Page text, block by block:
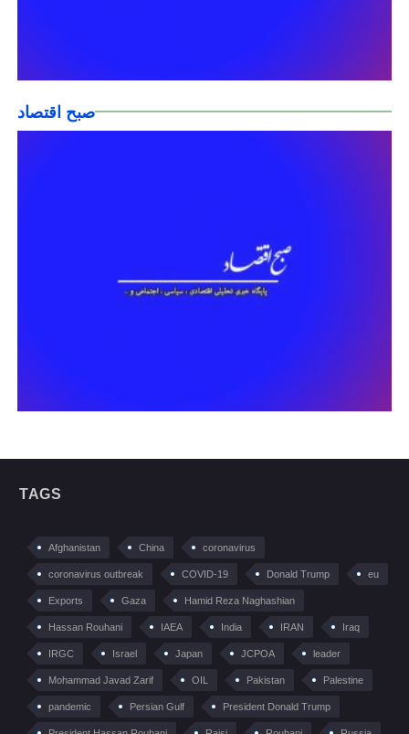
صبح اقتصاد
TAGS
Afghanistan China coronavirus
coronavirus outbreak COVID-19 Donald Trump eu
Exports Gaza Hamid Reza Naghashian
Hassan Rouhani IAEA India IRAN Iraq
IRGC Israel Japan JCPOA leader
Mohammad Javad Zarif OIL Pakistan Palestine
pandemic Persian Gulf President Donald Trump